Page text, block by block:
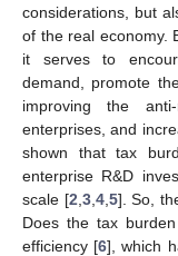
considerations, but
of the real economy.
it serves to
demand, promote
improving the
enterprises, and
shown that tax
enterprise R&D
scale [2 3, 4, 5]. So,
Does the tax
efficiency [6], which